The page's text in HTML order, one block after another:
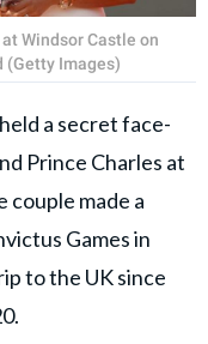
Windsor Castle on
(Getty Images)
held a secret face-
Prince Charles at
couple made a
Games in
to the UK since